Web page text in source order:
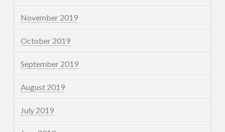
November 2019
October 2019
September 2019
August 2019
July 2019